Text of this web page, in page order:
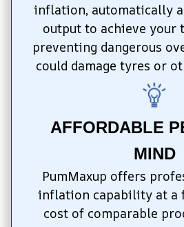
inflation, automatically
output to achieve your
preventing dangerous
could damage tyres or
AFFORDABLE
MIND
PumMaxup offers
inflation capability at a
cost of comparable